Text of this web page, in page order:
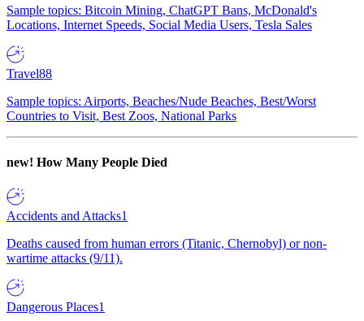
Sample topics: Bitcoin Mining, ChatGPT Bans, McDonald's
Locations, Internet Speeds, Social Media Users, Tesla Sales
Travel88
Sample topics: Airports, Beaches/Nude Beaches, Best/Worst
Countries to Visit, Best Zoos, National Parks
new! How Many People Died
Accidents and Attacks1
Deaths caused from human errors (Titanic, Chernobyl) or non-
wartime attacks (9/11).
Dangerous Places1